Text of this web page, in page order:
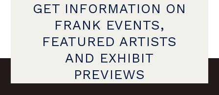
GET INFORMATION ON
FRANK EVENTS,
FEATURED ARTISTS
AND EXHIBIT
PREVIEWS